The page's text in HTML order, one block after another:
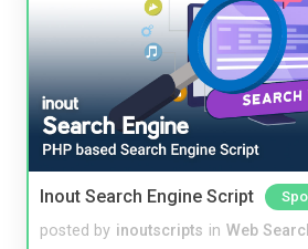
Inout Search Engine Script
posted by inoutscripts in Web